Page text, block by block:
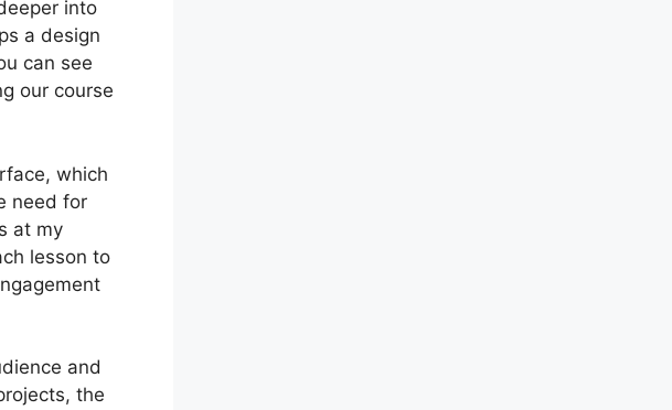
into
a design
can see
our course
which
need for
at my
lesson to
and
the